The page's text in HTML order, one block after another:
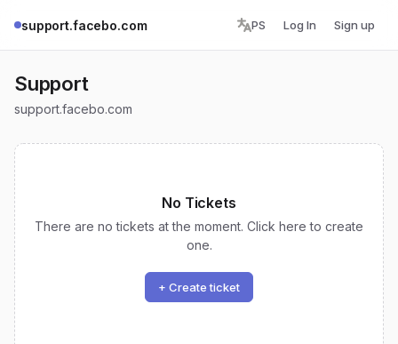
support.facebo.com PS Log In Sign up
Support
support.facebo.com
No Tickets
There are no tickets at the moment. Click here to create
one.
+ Create ticket